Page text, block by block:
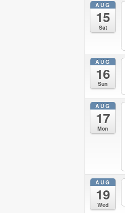
AUG
15
Sat
AUG
16
Sun
AUG
17
Mon
AUG
19
Wed